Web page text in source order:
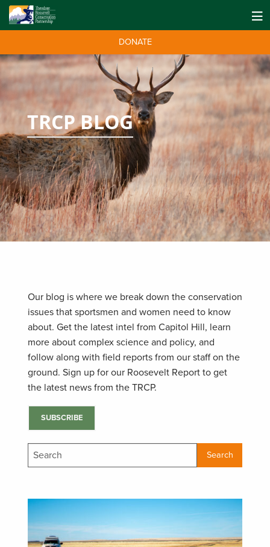
DONATE
TRCP BLOG
Our blog is where we break down the conservation
issues that sportsmen and women need to know
about. Get the latest intel from Capitol Hill, learn
more about complex science and policy, and
follow along with field reports from our staff on the
ground. Sign up for our Roosevelt Report to get
the latest news from the TRCP.
SUBSCRIBE